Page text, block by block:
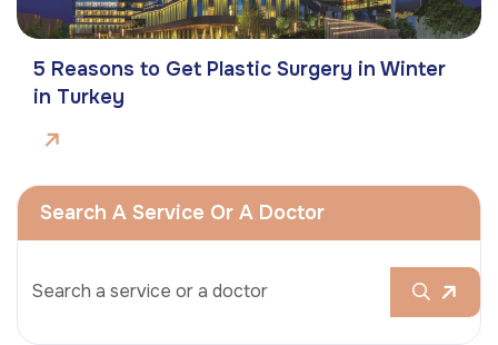
5 Reasons to Get Plastic Surgery in Winter
in Turkey
Search A Service Or A Doctor